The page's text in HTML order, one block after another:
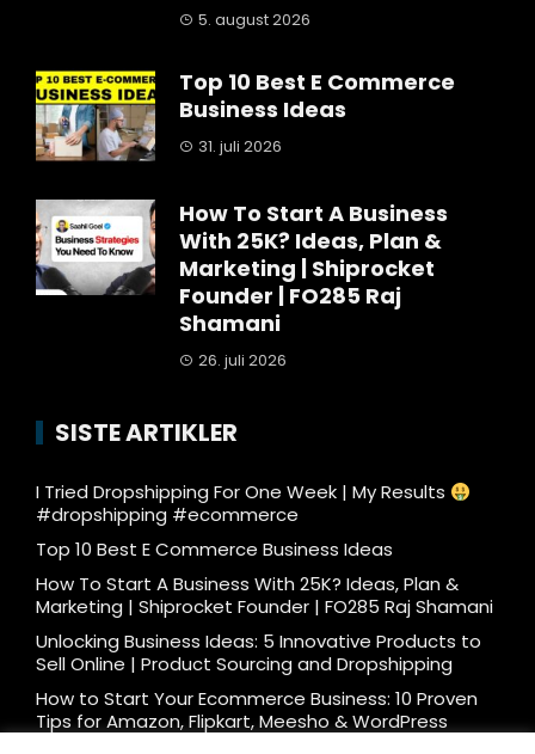
5. august 2026
Top 10 Best E Commerce
Business Ideas
31. juli 2026
How To Start A Business
With 25K? Ideas, Plan &
Marketing | Shiprocket
Founder | FO285 Raj
Shamani
26. juli 2026
SISTE ARTIKLER
I Tried Dropshipping For One Week | My Results
#dropshipping #ecommerce
Top 10 Best E Commerce Business Ideas
How To Start A Business With 25K? Ideas, Plan &
Marketing | Shiprocket Founder | FO285 Raj Shamani
Unlocking Business Ideas: 5 Innovative Products to
Sell Online | Product Sourcing and Dropshipping
How to Start Your Ecommerce Business: 10 Proven
Tips for Amazon, Flipkart, Meesho & WordPress